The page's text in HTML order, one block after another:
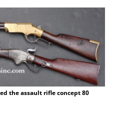
the assault rifle concept 80